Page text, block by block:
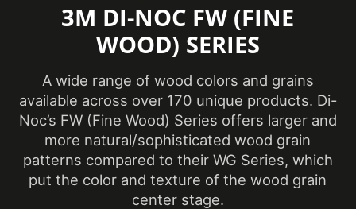
Opacity Opaque
(Imperial)
Overall Length
(Metric)
50 m
Overall Width
(Imperial)
3M DI-NOC FW (FINE
WOOD) SERIES
A wide range of wood colors and grains
available across over 170 unique products. Di-
Noc’s FW (Fine Wood) Series offers larger and
more natural/sophisticated wood grain
patterns compared to their WG Series, which
put the color and texture of the wood grain
center stage.